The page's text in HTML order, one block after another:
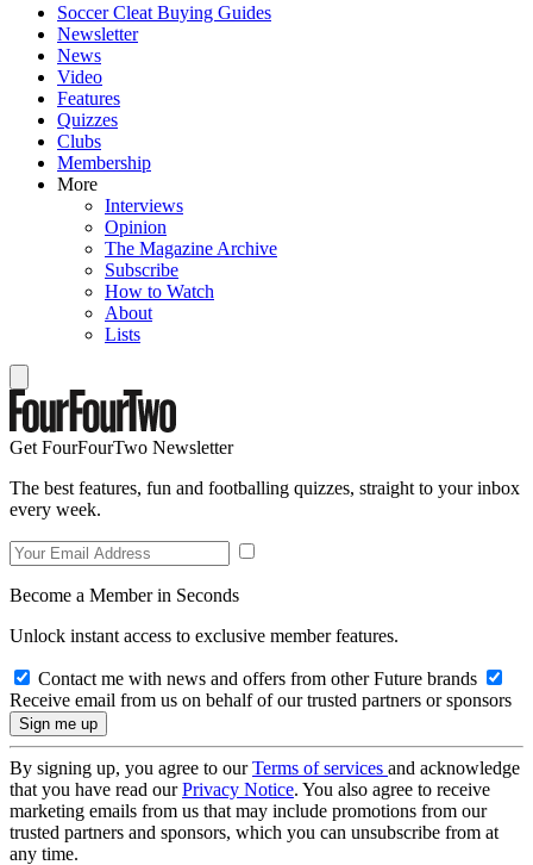
Soccer Cleat Buying Guides
Newsletter
News
Video
Features
Quizzes
Clubs
Membership
More
Interviews
Opinion
The Magazine Archive
Subscribe
How to Watch
About
Lists
Get FourFourTwo Newsletter
The best features, fun and footballing quizzes, straight to your inbox
every week.
Become a Member in Seconds
Unlock instant access to exclusive member features.
Contact me with news and offers from other Future brands
Receive email from us on behalf of our trusted partners or sponsors
By signing up, you agree to ourTerms of services and acknowledge
that you have read ourPrivacy Notice. You also agree to receive
marketing emails from us that may include promotions from our
trusted partners and sponsors, which you can unsubscribe from at
any time.